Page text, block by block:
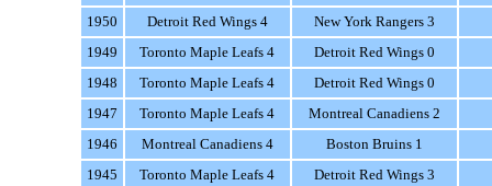
1950
Detroit Red Wings 4
New York Rangers 3
1949
Toronto Maple Leafs 4
Detroit Red Wings 0
1948
Toronto Maple Leafs 4
Detroit Red Wings 0
1947
Toronto Maple Leafs 4
Montreal Canadiens 2
1946
Montreal Canadiens 4
Boston Bruins 1
1945
Toronto Maple Leafs 4
Detroit Red Wings 3